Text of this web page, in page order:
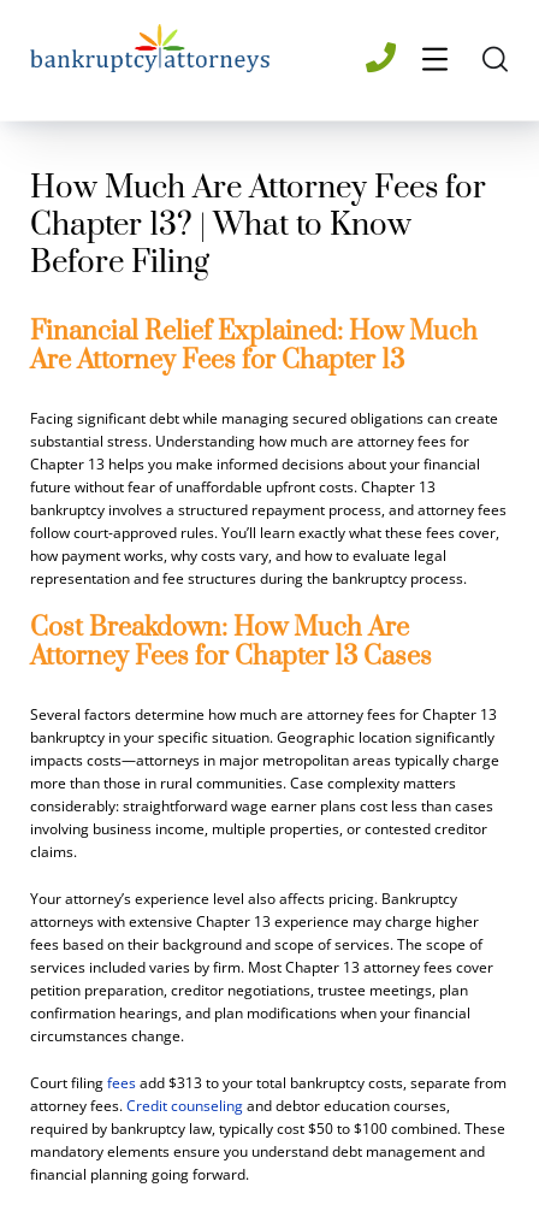
How Much Are Attorney Fees for
Chapter 13? | What to Know
Before Filing
Financial Relief Explained: How Much
Are Attorney Fees for Chapter 13
Facing significant debt while managing secured obligations can create
substantial stress. Understanding how much are attorney fees for
Chapter 13 helps you make informed decisions about your financial
future without fear of unaffordable upfront costs. Chapter 13
bankruptcy involves a structured repayment process, and attorney fees
follow court-approved rules. You’ll learn exactly what these fees cover,
how payment works, why costs vary, and how to evaluate legal
representation and fee structures during the bankruptcy process.
Cost Breakdown: How Much Are
Attorney Fees for Chapter 13 Cases
Several factors determine how much are attorney fees for Chapter 13
bankruptcy in your specific situation. Geographic location significantly
impacts costs—attorneys in major metropolitan areas typically charge
more than those in rural communities. Case complexity matters
considerably: straightforward wage earner plans cost less than cases
involving business income, multiple properties, or contested creditor
claims.
Your attorney’s experience level also affects pricing. Bankruptcy
attorneys with extensive Chapter 13 experience may charge higher
fees based on their background and scope of services. The scope of
services included varies by firm. Most Chapter 13 attorney fees cover
petition preparation, creditor negotiations, trustee meetings, plan
confirmation hearings, and plan modifications when your financial
circumstances change.
Court filingfeesadd $313 to your total bankruptcy costs, separate from
attorney fees.Credit counselingand debtor education courses,
required by bankruptcy law, typically cost $50 to $100 combined. These
mandatory elements ensure you understand debt management and
financial planning going forward.